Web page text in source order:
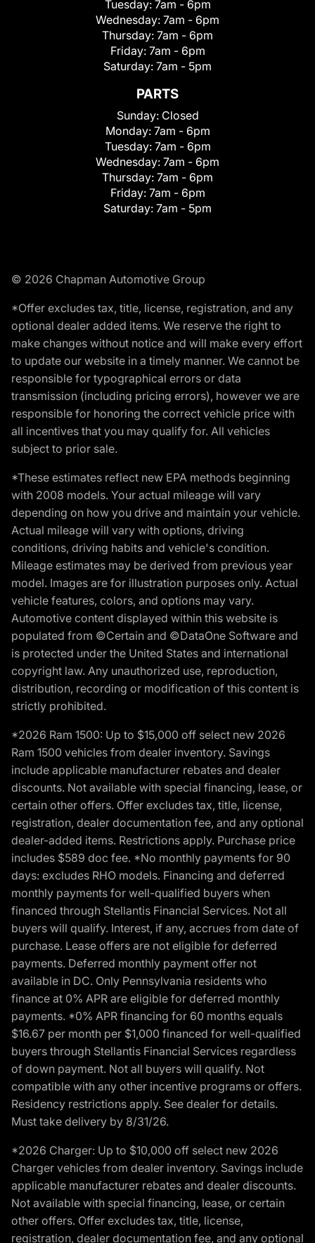
Tuesday: 7am - 6pm
Wednesday: 7am - 6pm
Thursday: 7am - 6pm
Friday: 7am - 6pm
Saturday: 7am - 5pm
PARTS
Sunday: Closed
Monday: 7am - 6pm
Tuesday: 7am - 6pm
Wednesday: 7am - 6pm
Thursday: 7am - 6pm
Friday: 7am - 6pm
Saturday: 7am - 5pm
© 2026 Chapman Automotive Group
*Offer excludes tax, title, license, registration, and any
optional dealer added items. We reserve the right to
make changes without notice and will make every effort
to update our website in a timely manner. We cannot be
responsible for typographical errors or data
transmission (including pricing errors), however we are
responsible for honoring the correct vehicle price with
all incentives that you may qualify for. All vehicles
subject to prior sale.
*These estimates reflect new EPA methods beginning
with 2008 models. Your actual mileage will vary
depending on how you drive and maintain your vehicle.
Actual mileage will vary with options, driving
conditions, driving habits and vehicle's condition.
Mileage estimates may be derived from previous year
model. Images are for illustration purposes only. Actual
vehicle features, colors, and options may vary.
Automotive content displayed within this website is
populated from ©Certain and ©DataOne Software and
is protected under the United States and international
copyright law. Any unauthorized use, reproduction,
distribution, recording or modification of this content is
strictly prohibited.
*2026 Ram 1500: Up to $15,000 off select new 2026
Ram 1500 vehicles from dealer inventory. Savings
include applicable manufacturer rebates and dealer
discounts. Not available with special financing, lease, or
certain other offers. Offer excludes tax, title, license,
registration, dealer documentation fee, and any optional
dealer-added items. Restrictions apply. Purchase price
includes $589 doc fee. *No monthly payments for 90
days: excludes RHO models. Financing and deferred
monthly payments for well-qualified buyers when
financed through Stellantis Financial Services. Not all
buyers will qualify. Interest, if any, accrues from date of
purchase. Lease offers are not eligible for deferred
payments. Deferred monthly payment offer not
available in DC. Only Pennsylvania residents who
finance at 0% APR are eligible for deferred monthly
payments. *0% APR financing for 60 months equals
$16.67 per month per $1,000 financed for well-qualified
buyers through Stellantis Financial Services regardless
of down payment. Not all buyers will qualify. Not
compatible with any other incentive programs or offers.
Residency restrictions apply. See dealer for details.
Must take delivery by 8/31/26.
*2026 Charger: Up to $10,000 off select new 2026
Charger vehicles from dealer inventory. Savings include
applicable manufacturer rebates and dealer discounts.
Not available with special financing, lease, or certain
other offers. Offer excludes tax, title, license,
registration, dealer documentation fee, and any optional